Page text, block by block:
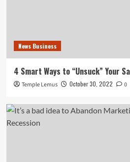
News Business
4 Smart Ways to “Unsuck” Your
Temple Lemus October 30, 2022 0